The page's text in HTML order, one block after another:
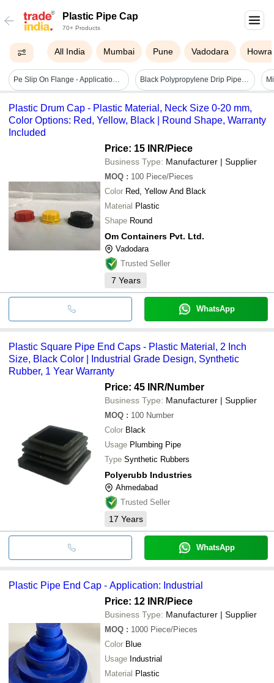
Plastic Pipe Cap
70+ Products
All India Mumbai Pune Vadodara
Pe Slip On Flange - Application: Industrial & Water Line Black Polypropylene Drip Pipe End Cap 16mm
Plastic Drum Cap - Plastic Material, Neck Size 0-20 mm,
Color Options: Red, Yellow, Black | Round Shape, Warranty
Included
Price: 15 INR/Piece
Business Type: Manufacturer | Supplier
MOQ : 100 Piece/Pieces
Color Red, Yellow And Black
Material Plastic
Shape Round
Om Containers Pvt. Ltd.
Vadodara
Trusted Seller
7 Years
WhatsApp
Plastic Square Pipe End Caps - Plastic Material, 2 Inch
Size, Black Color | Industrial Grade Design, Synthetic
Rubber, 1 Year Warranty
Price: 45 INR/Number
Business Type: Manufacturer | Supplier
MOQ : 100 Number
Color Black
Usage Plumbing Pipe
Type Synthetic Rubbers
Polyerubb Industries
Ahmedabad
Trusted Seller
17 Years
WhatsApp
Plastic Pipe End Cap - Application: Industrial
Price: 12 INR/Piece
Business Type: Manufacturer | Supplier
MOQ : 1000 Piece/Pieces
Color Blue
Usage Industrial
Material Plastic